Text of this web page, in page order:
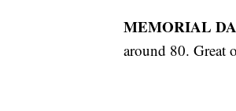
MEMORIAL
around 80. Great